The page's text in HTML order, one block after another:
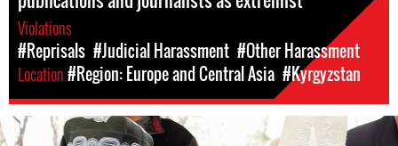
Violations
#Reprisals #Judicial Harassment #Other Harassment
Location#Region: Europe and Central Asia #Kyrgyzstan